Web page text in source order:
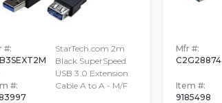
#:
#:
StarTech.com 2m
Black SuperSpeed
USB 3.0 Extension
Cable A to A - M/F
Mfr #:
C2G28874
Item #:
9185498